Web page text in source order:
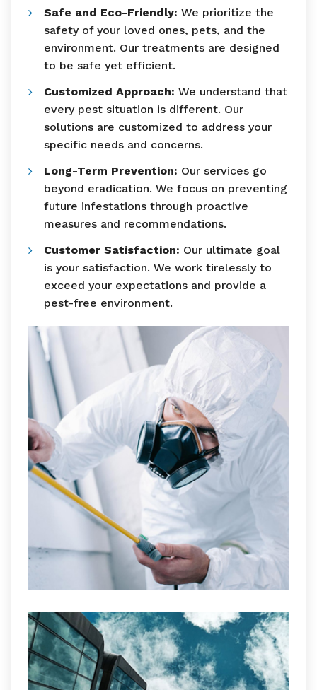
Safe and Eco-Friendly: We prioritize the
safety of your loved ones, pets, and the
environment. Our treatments are designed
to be safe yet efficient.
Customized Approach: We understand that
every pest situation is different. Our
solutions are customized to address your
specific needs and concerns.
Long-Term Prevention: Our services go
beyond eradication. We focus on preventing
future infestations through proactive
measures and recommendations.
Customer Satisfaction: Our ultimate goal
is your satisfaction. We work tirelessly to
exceed your expectations and provide a
pest-free environment.